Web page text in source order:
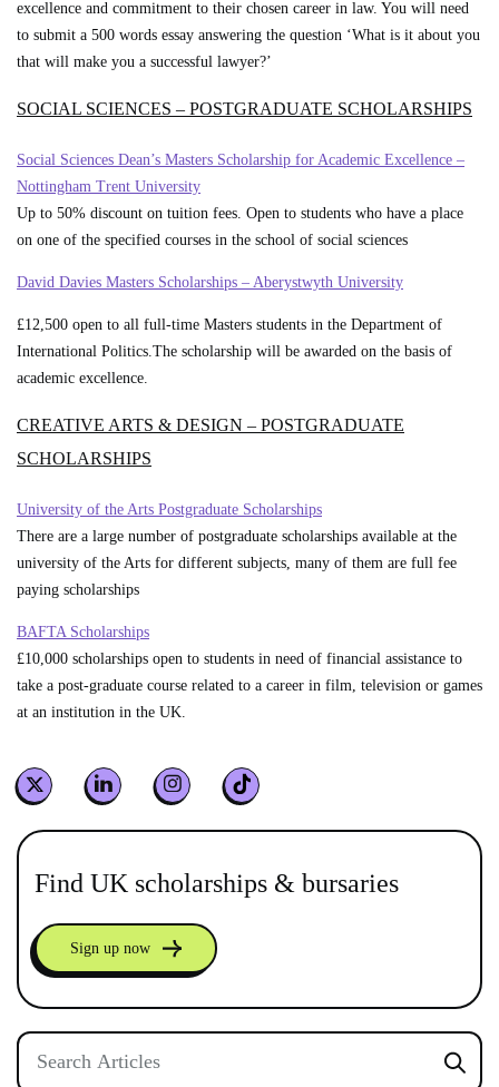
excellence and commitment to their chosen career in law. You will need
to submit a 500 words essay answering the question ‘What is it about you
that will make you a successful lawyer?’
SOCIAL SCIENCES – POSTGRADUATE SCHOLARSHIPS
Social Sciences Dean’s Masters Scholarship for Academic Excellence –
Nottingham Trent University
Up to 50% discount on tuition fees. Open to students who have a place
on one of the specified courses in the school of social sciences
David Davies Masters Scholarships – Aberystwyth University
£12,500 open to all full-time Masters students in the Department of
International Politics.The scholarship will be awarded on the basis of
academic excellence.
CREATIVE ARTS & DESIGN – POSTGRADUATE
SCHOLARSHIPS
University of the Arts Postgraduate Scholarships
There are a large number of postgraduate scholarships available at the
university of the Arts for different subjects, many of them are full fee
paying scholarships
BAFTA Scholarships
£10,000 scholarships open to students in need of financial assistance to
take a post-graduate course related to a career in film, television or games
at an institution in the UK.
Find UK scholarships & bursaries
Sign up now